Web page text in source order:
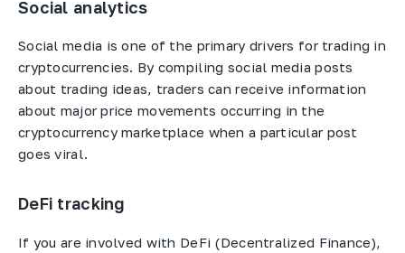
Social analytics
Social media is one of the primary drivers for trading in
cryptocurrencies. By compiling social media posts
about trading ideas, traders can receive information
about major price movements occurring in the
cryptocurrency marketplace when a particular post
goes viral.
DeFi tracking
If you are involved with DeFi (Decentralized Finance),